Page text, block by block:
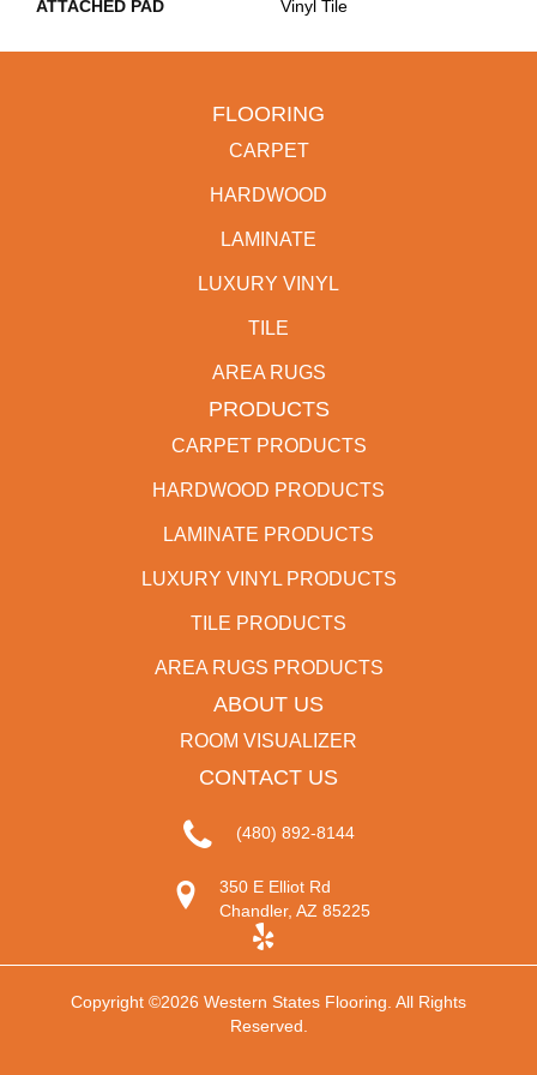
ATTACHED PAD Vinyl Tile
FLOORING
CARPET
HARDWOOD
LAMINATE
LUXURY VINYL
TILE
AREA RUGS
PRODUCTS
CARPET PRODUCTS
HARDWOOD PRODUCTS
LAMINATE PRODUCTS
LUXURY VINYL PRODUCTS
TILE PRODUCTS
AREA RUGS PRODUCTS
ABOUT US
ROOM VISUALIZER
CONTACT US
(480) 892-8144
350 E Elliot Rd
Chandler, AZ 85225
Copyright ©2026 Western States Flooring. All Rights
Reserved.